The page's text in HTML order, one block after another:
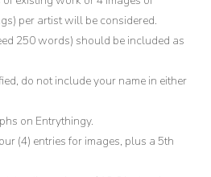
per artist will be considered.
250 words) should be included as
do not include your name in either
on Entrythingy.
(4) entries for images, plus a 5th